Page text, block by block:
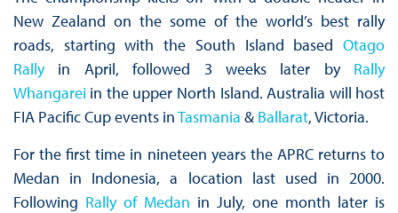
New Zealand on the some of the world’s best rally
roads, starting with the South Island basedOtago
Rallyin April, followed 3 weeks later by Rally
Whangarei in the upper North Island. Australia will host
FIA Pacific Cup events inTasmania & Ballarat, Victoria.
For the first time in nineteen years the APRC returns to
Medan in Indonesia, a location last used in 2000.
Following Rally of Medan in July, one month later is